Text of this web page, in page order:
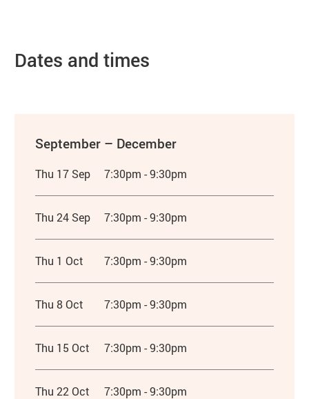
Dates and times
September – December
Thu 17 Sep 7:30pm - 9:30pm
Thu 24 Sep 7:30pm - 9:30pm
Thu 1 Oct 7:30pm - 9:30pm
Thu 8 Oct 7:30pm - 9:30pm
Thu 15 Oct 7:30pm - 9:30pm
Thu 22 Oct 7:30pm - 9:30pm